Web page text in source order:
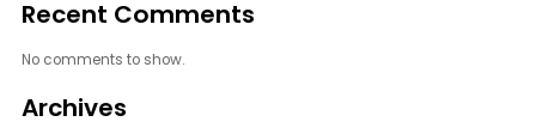
Recent Comments
No comments to show.
Archives